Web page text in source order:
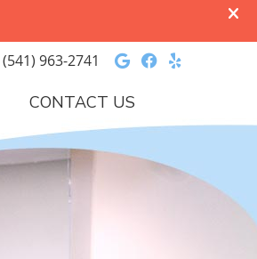
Google Social
Facebook
Yelp
(541) 963-2741
CONTACT US